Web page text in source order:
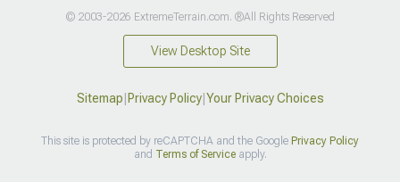
© 2003-2026 ExtremeTerrain.com. ®All Rights Reserved
View Desktop Site
Sitemap Privacy Policy| Your Privacy Choices
This site is protected by reCAPTCHA and the Google Privacy Policy
and Terms of Serviceapply.